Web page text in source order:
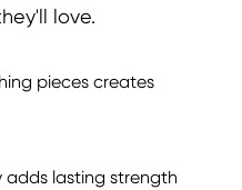
love.
pieces creates
adds lasting strength